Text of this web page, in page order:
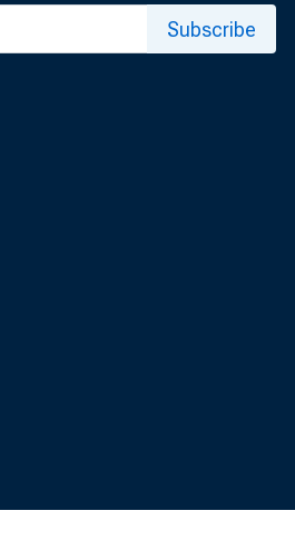
issued by
positive
moderate
Subscribe